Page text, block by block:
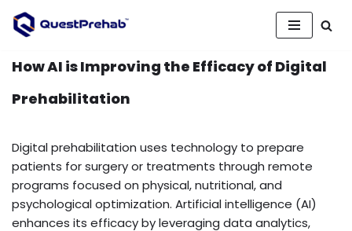
Skip
to
How AI is Improving the Efficacy of Digital
Prehabilitation
Digital prehabilitation uses technology to prepare
patients for surgery or treatments through remote
programs focused on physical, nutritional, and
psychological optimization. Artificial intelligence (AI)
enhances its efficacy by leveraging data analytics,